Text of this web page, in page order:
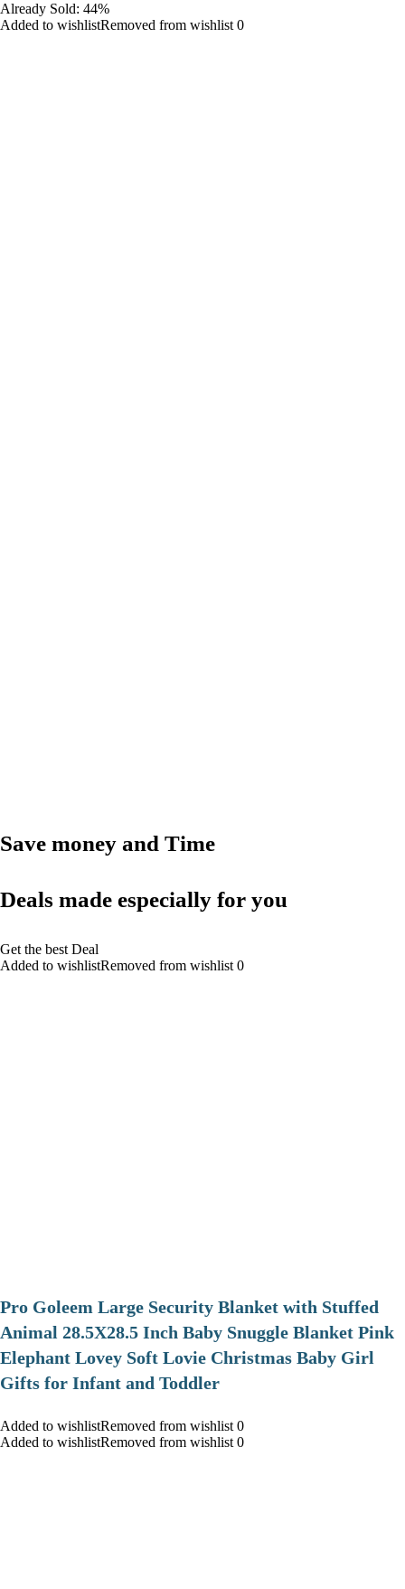
Already Sold: 44%
Added to wishlistRemoved from wishlist 0
Save money and Time
Deals made especially for you
Get the best Deal
Added to wishlistRemoved from wishlist 0
Pro Goleem Large Security Blanket with Stuffed
Animal 28.5X28.5 Inch Baby Snuggle Blanket Pink
Elephant Lovey Soft Lovie Christmas Baby Girl
Gifts for Infant and Toddler
Added to wishlistRemoved from wishlist 0
Added to wishlistRemoved from wishlist 0